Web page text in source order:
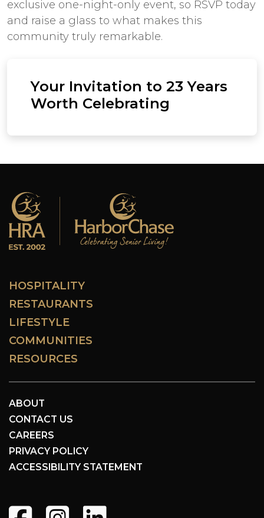
exclusive one-night-only event, so RSVP today
and raise a glass to what makes this
community truly remarkable.
Your Invitation to 23 Years
Worth Celebrating
HOSPITALITY
RESTAURANTS
LIFESTYLE
COMMUNITIES
RESOURCES
ABOUT
CONTACT US
CAREERS
PRIVACY POLICY
ACCESSIBILITY STATEMENT